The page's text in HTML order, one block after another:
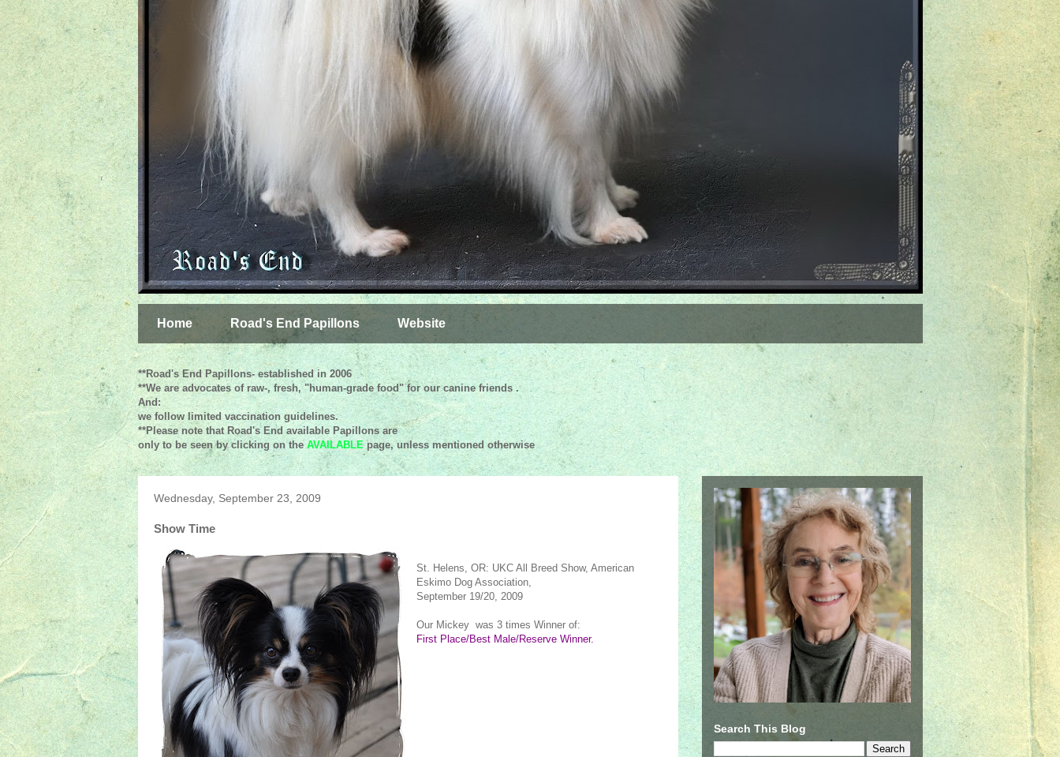
Home Road's End Papillons Website
**Road's End Papillons- established in 2006
**We are advocates of raw-, fresh, "human-grade food" for our canine friends .
And:
we follow limited vaccination guidelines.
**Please note that Road's End available Papillons are
only to be seen by clicking on theAVAILABLEpage, unless mentionedotherwise
Wednesday, September 23, 2009
Show Time
St. Helens, OR: UKC All Breed Show, American
Eskimo Dog Association,
September 19/20, 2009
Our Mickey was 3 times Winner of:
First Place/Best Male/Reserve Winner.
Search This Blog